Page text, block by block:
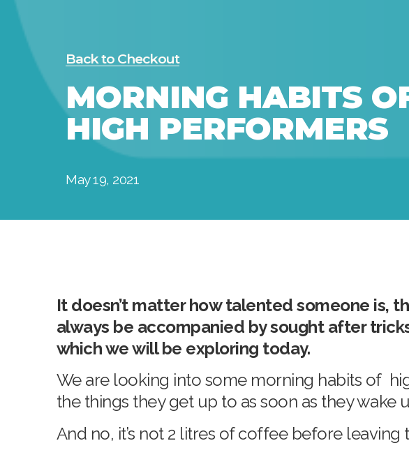
Back to Checkout
MORNING HABITS
HIGH PERFORMERS
May 19, 2021
It doesn’t matter how talented someone is,
always be accompanied by sought after
which we will be exploring today.
We are looking into some morning habits of
the things they get up to as soon as they wake
And no, it’s not 2 litres of coffee before leaving